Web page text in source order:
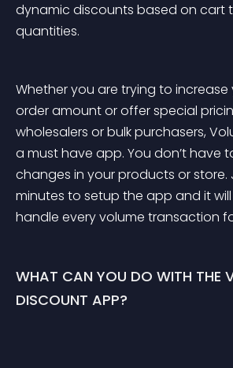
dynamic discounts based on cart
quantities.
Whether you are trying to
order amount or offer special
wholesalers or bulk purchasers,
a must have app. You don’t have
changes in your products or store.
minutes to setup the app and it
handle every volume transaction
WHAT CAN YOU DO WITH THE
DISCOUNT APP?